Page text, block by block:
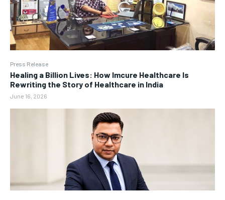
Press Release
Healing a Billion Lives: How Imcure Healthcare Is
Rewriting the Story of Healthcare in India
June 16, 2026